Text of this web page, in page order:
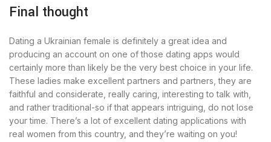
Final thought
Dating a Ukrainian female is definitely a great idea and
producing an account on one of those dating apps would
certainly more than likely be the very best choice in your life.
These ladies make excellent partners and partners, they are
faithful and considerate, really caring, interesting to talk with,
and rather traditional-so if that appears intriguing, do not lose
your time. There’s a lot of excellent dating applications with
real women from this country, and they’re waiting on you!